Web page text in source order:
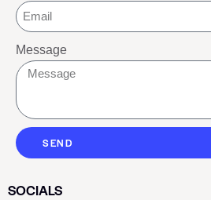
Message
SEND
SOCIALS